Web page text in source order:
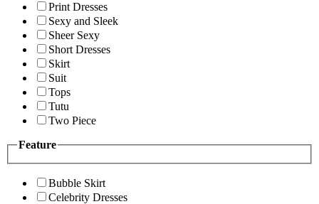
Print Dresses
Sexy and Sleek
Sheer Sexy
Short Dresses
Skirt
Suit
Tops
Tutu
Two Piece
Feature
Bubble Skirt
Celebrity Dresses